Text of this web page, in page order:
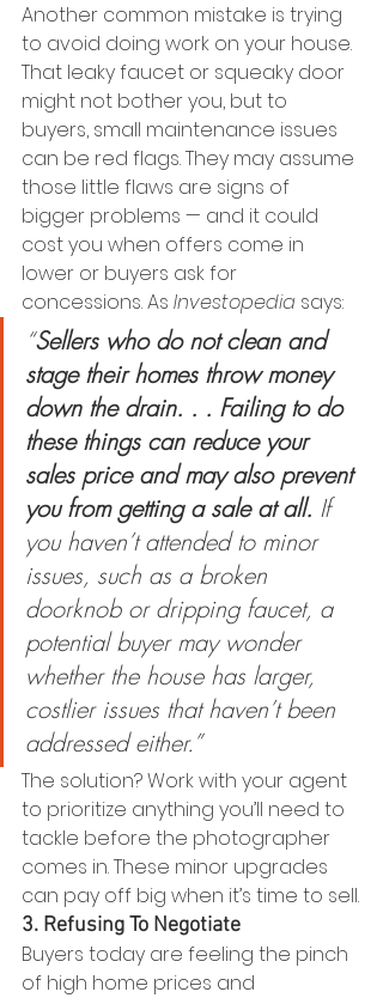
Another common mistake is trying
to avoid doing work on your house.
That leaky faucet or squeaky door
might not bother you, but to
buyers, small maintenance issues
can be red flags. They may assume
those little flaws are signs of
bigger problems — and it could
cost you when offers come in
lower or buyers ask for
concessions. As Investopedia says:
“Sellers who do not clean and
stage their homes throw money
down the drain. . . Failing to do
these things can reduce your
sales price and may also prevent
you from getting a sale at all. If
you haven’t attended to minor
issues, such as a broken
doorknob or dripping faucet, a
potential buyer may wonder
whether the house has larger,
costlier issues that haven’t been
addressed either.”
The solution? Work with your agent
to prioritize anything you’ll need to
tackle before the photographer
comes in. These minor upgrades
can pay off big when it’s time to sell.
3. Refusing To Negotiate
Buyers today are feeling the pinch
of high home prices and